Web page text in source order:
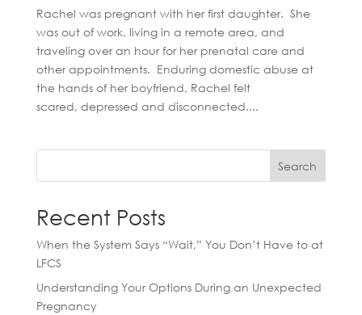
Rachel was pregnant with her first daughter. She
was out of work, living in a remote area, and
traveling over an hour for her prenatal care and
other appointments. Enduring domestic abuse at
the hands of her boyfriend, Rachel felt
scared, depressed and disconnected....
Search
Recent Posts
When the System Says “Wait,” You Don’t Have to at
LFCS
Understanding Your Options During an Unexpected
Pregnancy